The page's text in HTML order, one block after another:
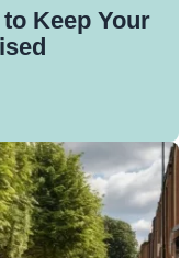
Keep Your